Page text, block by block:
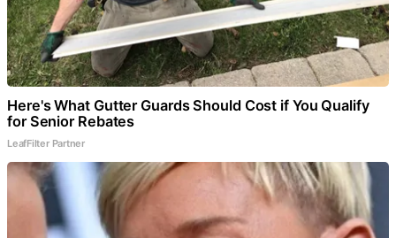
Here's What Gutter Guards Should Cost if You Qualify
for Senior Rebates
LeafFilter Partner